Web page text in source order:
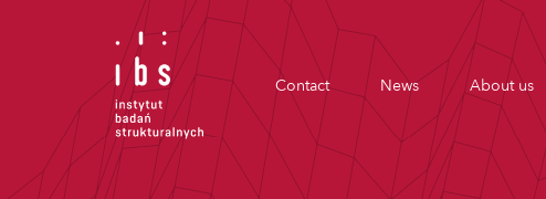
Contact News About us